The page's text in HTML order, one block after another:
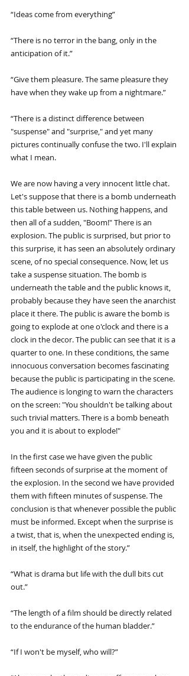
“Ideas come from everything”
“There is no terror in the bang, only in the
anticipation of it.”
“Give them pleasure. The same pleasure they
have when they wake up from a nightmare.”
“There is a distinct difference between
"suspense" and "surprise," and yet many
pictures continually confuse the two. I'll explain
what I mean.
We are now having a very innocent little chat.
Let's suppose that there is a bomb underneath
this table between us. Nothing happens, and
then all of a sudden, "Boom!" There is an
explosion. The public is surprised, but prior to
this surprise, it has seen an absolutely ordinary
scene, of no special consequence. Now, let us
take a suspense situation. The bomb is
underneath the table and the public knows it,
probably because they have seen the anarchist
place it there. The public is aware the bomb is
going to explode at one o'clock and there is a
clock in the decor. The public can see that it is a
quarter to one. In these conditions, the same
innocuous conversation becomes fascinating
because the public is participating in the scene.
The audience is longing to warn the characters
on the screen: "You shouldn't be talking about
such trivial matters. There is a bomb beneath
you and it is about to explode!"
In the first case we have given the public
fifteen seconds of surprise at the moment of
the explosion. In the second we have provided
them with fifteen minutes of suspense. The
conclusion is that whenever possible the public
must be informed. Except when the surprise is
a twist, that is, when the unexpected ending is,
in itself, the highlight of the story.”
“What is drama but life with the dull bits cut
out.”
“The length of a film should be directly related
to the endurance of the human bladder.”
“If I won't be myself, who will?”